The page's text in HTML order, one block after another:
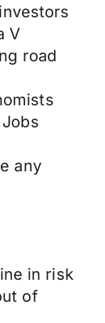
V
road
any
in risk
of